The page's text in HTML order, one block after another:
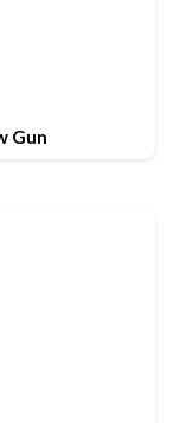
Gun